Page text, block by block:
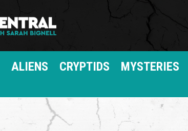
ALIENS CRYPTIDS MYSTERIES